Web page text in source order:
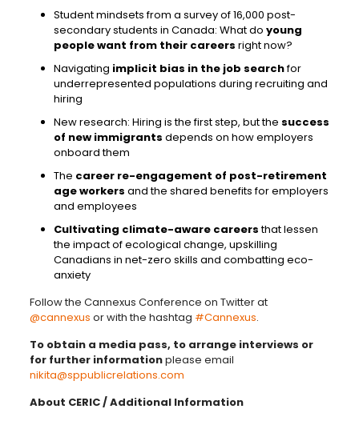
Student mindsets from a survey of 16,000 post-
secondary students in Canada: What do young
people want from their careers right now?
Navigating implicit bias in the job searchfor
underrepresented populations during recruiting and
hiring
New research: Hiring is the first step, but the success
of new immigrants depends on how employers
onboard them
The career re-engagement of post-retirement
age workers and the shared benefits for employers
and employees
Cultivating climate-aware careersthat lessen
the impact of ecological change, upskilling
Canadians in net-zero skills and combatting eco-
anxiety
Follow the Cannexus Conference on Twitter at
@cannexus or with the hashtag #Cannexus.
To obtain a media pass, to arrange interviews or
for further informationplease email
nikita@sppublicrelations.com
About CERIC / Additional Information